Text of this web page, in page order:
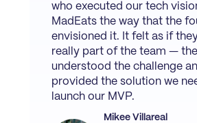
who executed our tech
MadEats the way that the
envisioned it. It felt as if
really part of the team —
understood the challenge
provided the solution we
launch our MVP.
Mikee Villareal